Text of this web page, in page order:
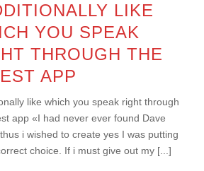
LIKE
YOU SPEAK
THROUGH THE
APP
like which you speak right through
app «I had never ever found Dave
i wished to create yes I was putting
choice. If i must give out my [...]